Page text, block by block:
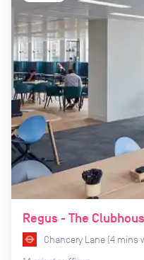
Regus - The
Chancery Lane (4 mins